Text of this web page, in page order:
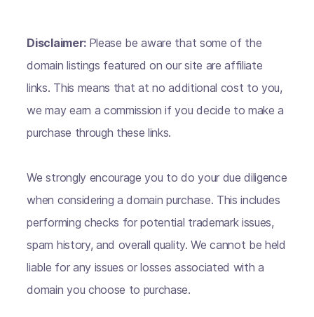
Disclaimer: Please be aware that some of the
domain listings featured on our site are affiliate
links. This means that at no additional cost to you,
we may earn a commission if you decide to make a
purchase through these links.
We strongly encourage you to do your due diligence
when considering a domain purchase. This includes
performing checks for potential trademark issues,
spam history, and overall quality. We cannot be held
liable for any issues or losses associated with a
domain you choose to purchase.